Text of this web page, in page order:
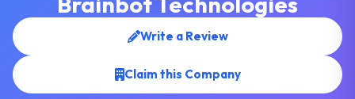
Write a Review
Claim this Company